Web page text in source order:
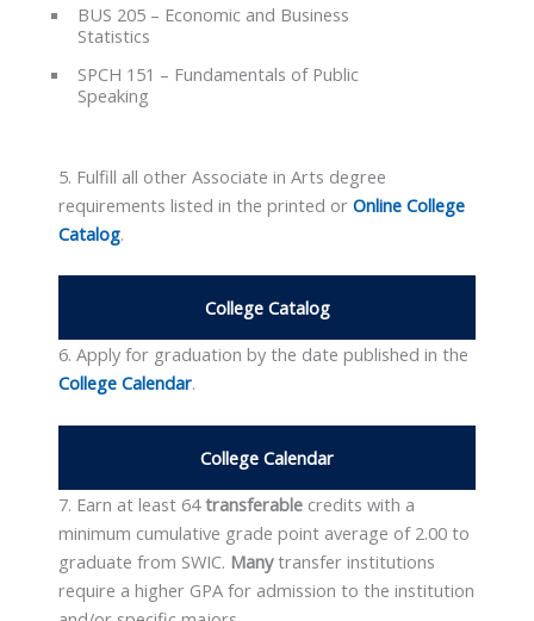
BUS 205 – Economic and Business
Statistics
SPCH 151 – Fundamentals of Public
Speaking
5. Fulfill all other Associate in Arts degree
requirements listed in the printed orOnline College
Catalog.
College Catalog
6. Apply for graduation by the date published in the
College Calendar.
College Calendar
7. Earn at least 64transferable credits with a
minimum cumulative grade point average of 2.00 to
graduate from SWIC. Manytransfer institutions
require a higher GPA for admission to the institution